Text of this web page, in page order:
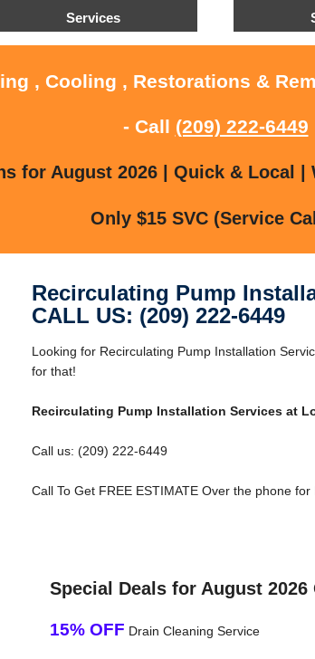
Services
, Cooling , Restorations &
- Call (209) 222-6449
for August 2026 | Quick & Local |
Only $15 SVC (Service
Recirculating Pump
CALL US: (209) 222-6449
Looking for Recirculating Pump Installation
for that!
Recirculating Pump Installation Services at
Call us: (209) 222-6449
Call To Get FREE ESTIMATE Over the phone
Special Deals for August 2026
15% OFF Drain Cleaning Service